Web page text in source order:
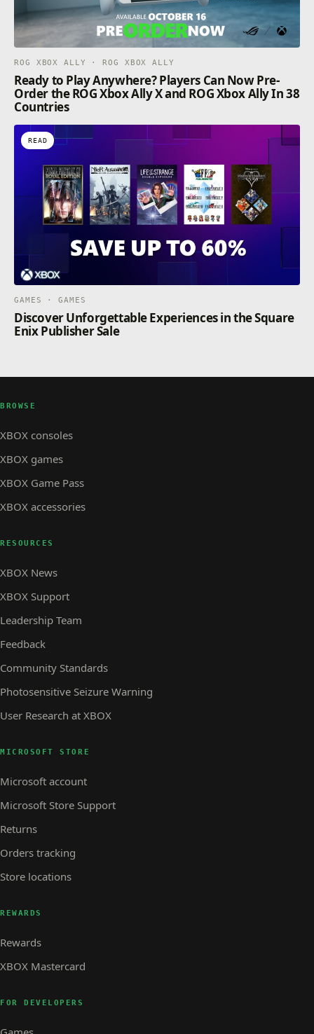
ROG XBOX ALLY · ROG XBOX ALLY
Ready to Play Anywhere? Players Can Now Pre-
Order the ROG Xbox Ally X and ROG Xbox Ally In 38
Countries
READ
GAMES · GAMES
Discover Unforgettable Experiences in the Square
Enix Publisher Sale
BROWSE
XBOX consoles
XBOX games
XBOX Game Pass
XBOX accessories
RESOURCES
XBOX News
XBOX Support
Leadership Team
Feedback
Community Standards
Photosensitive Seizure Warning
User Research at XBOX
MICROSOFT STORE
Microsoft account
Microsoft Store Support
Returns
Orders tracking
Store locations
REWARDS
Rewards
XBOX Mastercard
FOR DEVELOPERS